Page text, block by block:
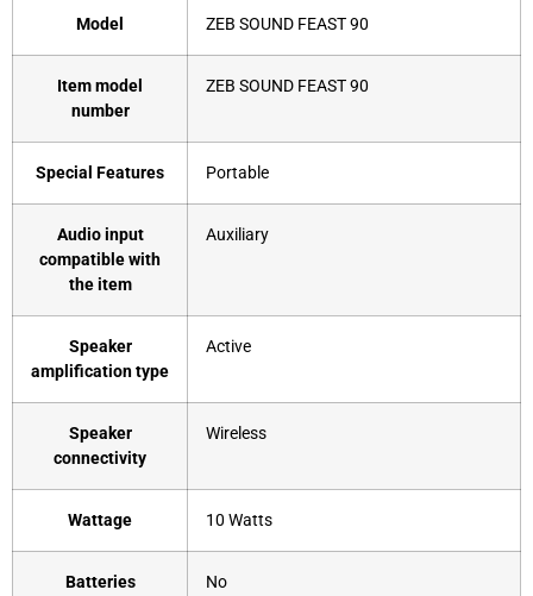
Model ‎ZEB SOUND FEAST 90
Item model
number
‎ZEB SOUND FEAST 90
Special Features ‎Portable
Audio input
compatible with
the item
‎Auxiliary
Speaker
amplification type
‎Active
Speaker
connectivity
‎Wireless
Wattage ‎10 Watts
Batteries
‎No